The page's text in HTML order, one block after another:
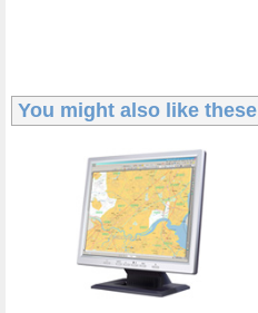
You might also like these